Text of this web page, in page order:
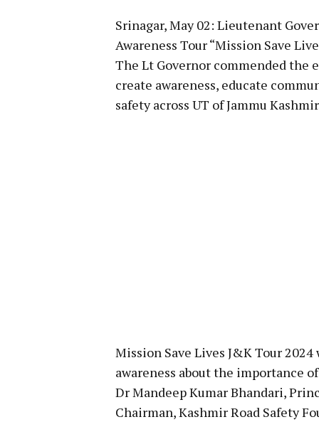
Srinagar, May 02: Lieutenant
Awareness Tour “Mission Save
The Lt Governor commended the
create awareness, educate
safety across UT of Jammu
Mission Save Lives J&K Tour
awareness about the importance
Dr Mandeep Kumar Bhandari,
Chairman, Kashmir Road Safety